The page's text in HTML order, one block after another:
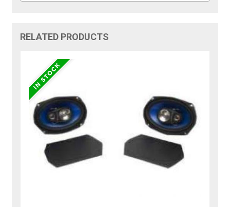
RELATED PRODUCTS